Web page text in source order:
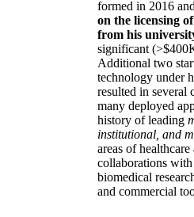
formed in 2016
on the licensing
from his
significant
Additional two
technology under
resulted in several
many deployed
history of leading
institutional, and
areas of
collaborations
biomedical
and commercial